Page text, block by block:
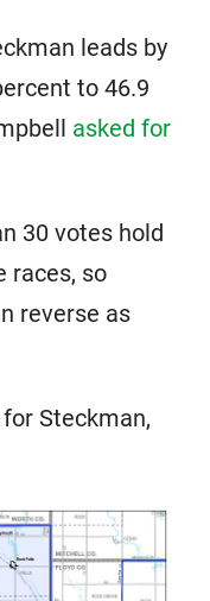
leads by
to 46.9
asked for
30 votes hold
races, so
reverse as
for Steckman,